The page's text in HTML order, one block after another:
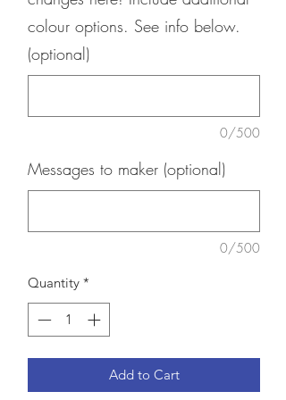
colour options. See info below.
(optional)
0/500
Messages to maker (optional)
0/500
Quantity *
Add to Cart